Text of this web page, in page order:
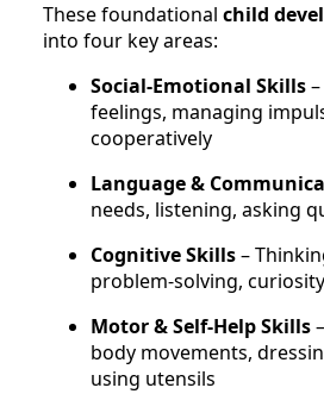
These foundational child
into four key areas:
Social-Emotional Skills
feelings, managing
cooperatively
Language &
needs, listening, asking
Cognitive Skills–
problem-solving, curiosity
Motor & Self-Help Skills
body movements,
using utensils